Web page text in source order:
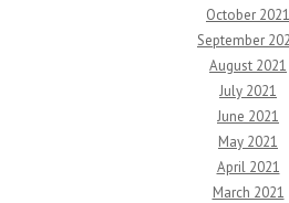
October 2021
September
August 2021
July 2021
June 2021
May 2021
April 2021
March 2021